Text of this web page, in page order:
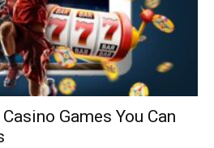
Games You Can